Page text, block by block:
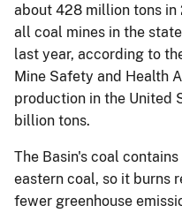
about 428 million tons
all coal mines in the
last year, according to
Mine Safety and Health
production in the United
billion tons.
The Basin's coal
eastern coal, so it burns
fewer greenhouse